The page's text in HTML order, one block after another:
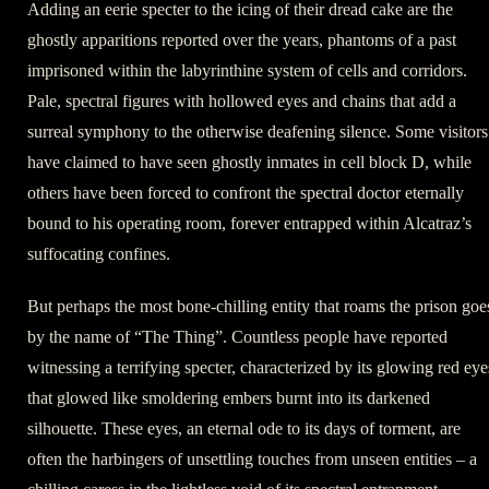
Adding an eerie specter to the icing of their dread cake are the
ghostly apparitions reported over the years, phantoms of a past
imprisoned within the labyrinthine system of cells and corridors.
Pale, spectral figures with hollowed eyes and chains that add a
surreal symphony to the otherwise deafening silence. Some visitors
have claimed to have seen ghostly inmates in cell block D, while
others have been forced to confront the spectral doctor eternally
bound to his operating room, forever entrapped within Alcatraz’s
suffocating confines.
But perhaps the most bone-chilling entity that roams the prison
by the name of “The Thing”. Countless people have reported
witnessing a terrifying specter, characterized by its glowing red
that glowed like smoldering embers burnt into its darkened
silhouette. These eyes, an eternal ode to its days of torment, are
often the harbingers of unsettling touches from unseen entities – a